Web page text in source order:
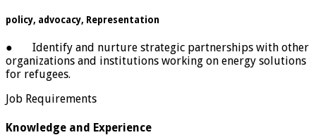
policy, advocacy, Representation
● Identify and nurture strategic partnerships with other
organizations and institutions working on energy solutions
for refugees.
Job Requirements
Knowledge and Experience